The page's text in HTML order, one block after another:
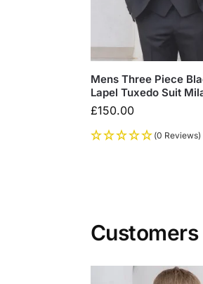
Mens Three Piece
Lapel Tuxedo Suit
£150.00
(0 Reviews)